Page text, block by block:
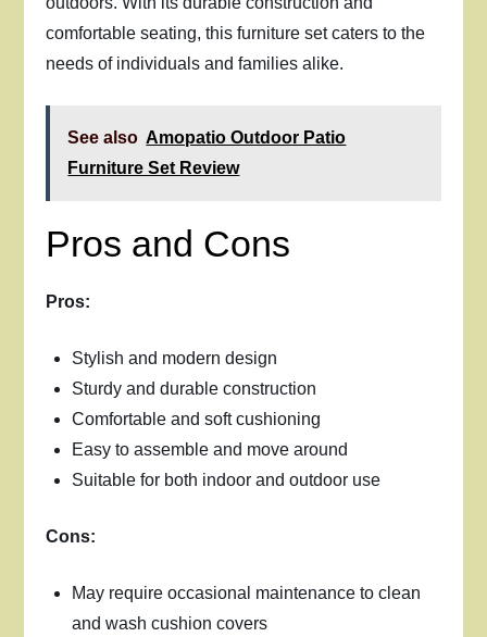
comfortable seating, this furniture set caters to the
needs of individuals and families alike.
See also Amopatio Outdoor Patio
Furniture Set Review
Pros and Cons
Pros:
Stylish and modern design
Sturdy and durable construction
Comfortable and soft cushioning
Easy to assemble and move around
Suitable for both indoor and outdoor use
Cons:
May require occasional maintenance to clean
and wash cushion covers